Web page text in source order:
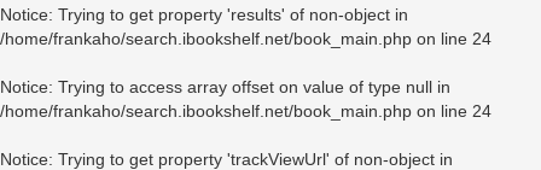
Notice: Trying to get property 'results' of non-object in
/home/frankaho/search.ibookshelf.net/book_main.php on line 24
Notice: Trying to access array offset on value of type null in
/home/frankaho/search.ibookshelf.net/book_main.php on line 24
Notice: Trying to get property 'trackViewUrl' of non-object in